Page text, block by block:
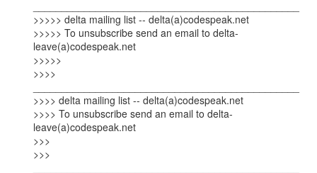
>>>>> delta mailing list -- delta(a)codespeak.net
>>>>> To unsubscribe send an email to delta-
leave(a)codespeak.net
>>>>>
>>>>
>>>> delta mailing list -- delta(a)codespeak.net
>>>> To unsubscribe send an email to delta-
leave(a)codespeak.net
>>>
>>>